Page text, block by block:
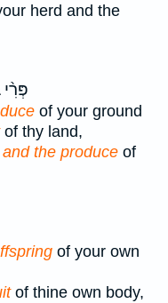
herd and the
of your ground
of thy land,
and the produce of
of your own
of thine own body,